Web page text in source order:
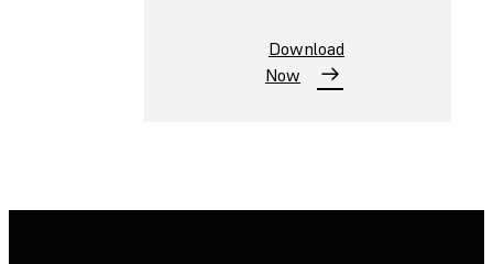
Download
Now